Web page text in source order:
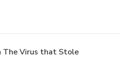
The Virus that Stole